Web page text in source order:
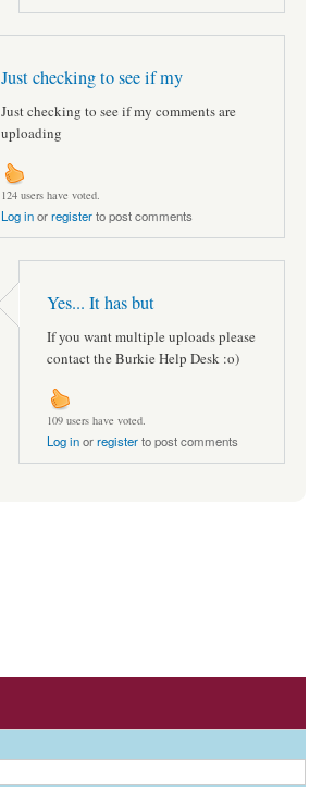
Just checking to see if my
Just checking to see if my comments are
uploading
124 users have voted.
Log inorregisterto post comments
Yes... It has but
If you want multiple uploads please
contact the Burkie Help Desk :o)
109 users have voted.
Log inorregisterto post comments